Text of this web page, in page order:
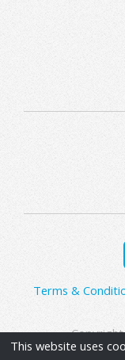
Terms &
This website uses